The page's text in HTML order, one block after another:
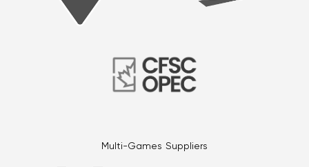
Multi-Games Suppliers